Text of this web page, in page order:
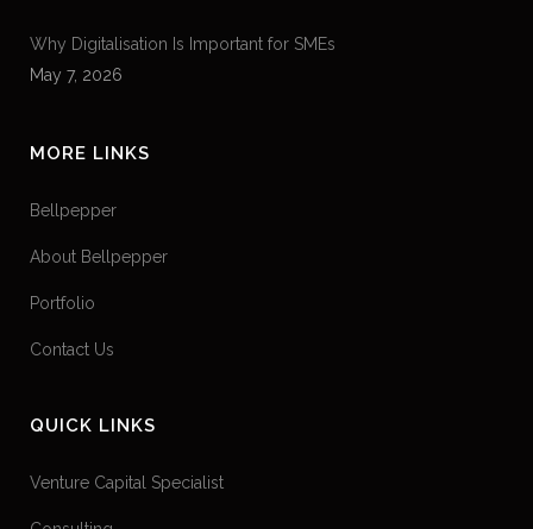
Why Digitalisation Is Important for SMEs
May 7, 2026
MORE LINKS
Bellpepper
About Bellpepper
Portfolio
Contact Us
QUICK LINKS
Venture Capital Specialist